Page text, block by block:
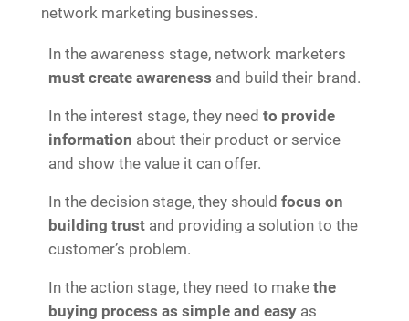
network marketing businesses.
In the awareness stage, network marketers
must create awareness and build their brand.
In the interest stage, they need to provide
information about their product or service
and show the value it can offer.
In the decision stage, they should focus on
building trust and providing a solution to the
customer’s problem.
In the action stage, they need to make the
buying process as simple and easy as